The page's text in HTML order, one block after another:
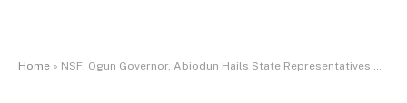
Home » NSF: Ogun Governor, Abiodun Hails State Representatives Medals Haul ..charges athletes to win more medals, make state proud